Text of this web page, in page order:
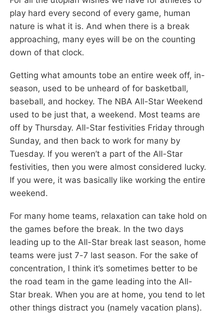
play hard every second of every game, human
nature is what it is. And when there is a break
approaching, many eyes will be on the counting
down of that clock.
Getting what amounts tobe an entire week off, in-
season, used to be unheard of for basketball,
baseball, and hockey. The NBA All-Star Weekend
used to be just that, a weekend. Most teams are
off by Thursday. All-Star festivities Friday through
Sunday, and then back to work for many by
Tuesday. If you weren’t a part of the All-Star
festivities, then you were almost considered lucky.
If you were, it was basically like working the entire
weekend.
For many home teams, relaxation can take hold on
the games before the break. In the two days
leading up to the All-Star break last season, home
teams were just 7-7 last season. For the sake of
concentration, I think it’s sometimes better to be
the road team in the game leading into the All-
Star break. When you are at home, you tend to let
other things distract you (namely vacation plans).